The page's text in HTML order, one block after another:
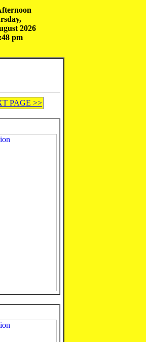
2026
pm
PAGE >>